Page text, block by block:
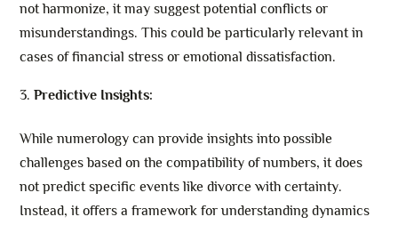
not harmonize, it may suggest potential conflicts or
misunderstandings. This could be particularly relevant in
cases of financial stress or emotional dissatisfaction.
Predictive Insights:
While numerology can provide insights into possible
challenges based on the compatibility of numbers, it does
not predict specific events like divorce with certainty.
Instead, it offers a framework for understanding dynamics